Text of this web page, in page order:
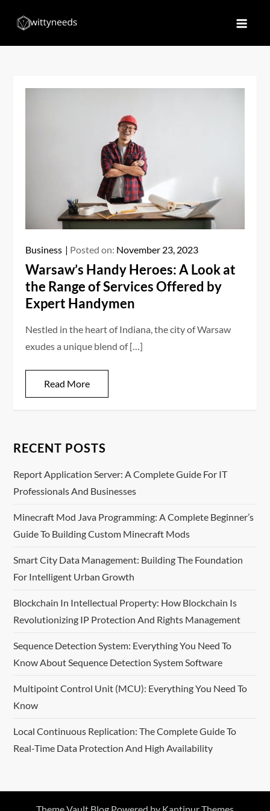
Business Posted on: November 23, 2023
Warsaw’s Handy Heroes: A Look at
the Range of Services Offered by
Expert Handymen
Nestled in the heart of Indiana, the city of Warsaw
exudes a unique blend of […]
Read More
RECENT POSTS
Report Application Server: A Complete Guide For IT
Professionals And Businesses
Minecraft Mod Java Programming: A Complete Beginner’s
Guide To Building Custom Minecraft Mods
Smart City Data Management: Building The Foundation
For Intelligent Urban Growth
Blockchain In Intellectual Property: How Blockchain Is
Revolutionizing IP Protection And Rights Management
Sequence Detection System: Everything You Need To
Know About Sequence Detection System Software
Multipoint Control Unit (MCU): Everything You Need To
Know
Local Continuous Replication: The Complete Guide To
Real-Time Data Protection And High Availability